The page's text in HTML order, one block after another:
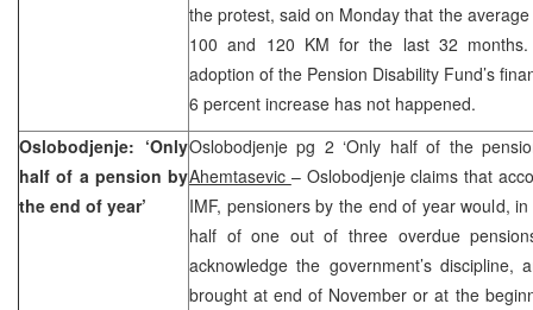
the protest, said on Monday that the
100 and 120 KM for the last 32
adoption of the Pension Disability Fund’s
6 percent increase has not happened.
Oslobodjenje: ‘Only
half of a pension by
the end of year’
Oslobodjenje pg 2 ‘Only half of the
Ahemtasevic – Oslobodjenje claims that
IMF, pensioners by the end of year would,
half of one out of three overdue
acknowledge the government’s
brought at end of November or at the